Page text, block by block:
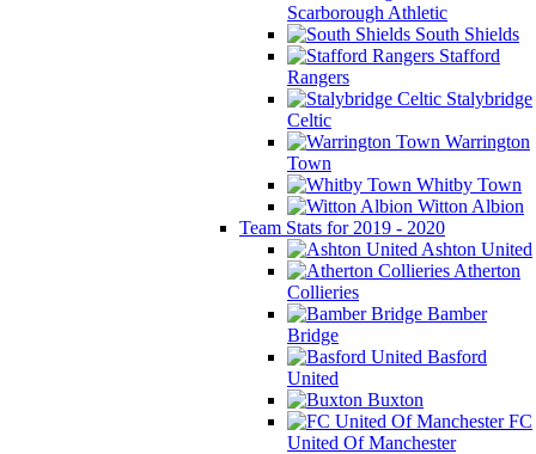
Scarborough Athletic
South Shields
Stafford
Rangers
Stalybridge
Celtic
Warrington
Town
Whitby Town
Witton Albion
Team Stats for 2019 - 2020
Ashton United
Atherton
Collieries
Bamber
Bridge
Basford
United
Buxton
FC
United Of Manchester